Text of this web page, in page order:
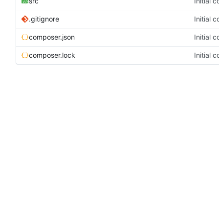
.gitignore Initial
composer.json Initial
composer.lock Initial